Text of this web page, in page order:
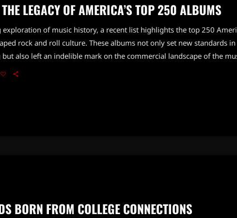
LEGACY OF AMERICA’S TOP 250 ALBUMS
of music history, a recent list highlights the top 250
rock and roll culture. These albums not only set new standards in
also left an indelible mark on the commercial landscape of the
to modern masterpieces, the list showcases a diverse array of
BORN FROM COLLEGE CONNECTIONS